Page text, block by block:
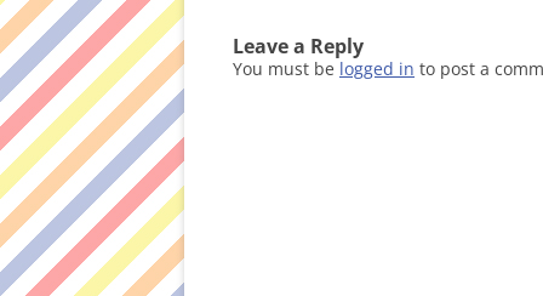
Leave a Reply
You must be logged in to post a